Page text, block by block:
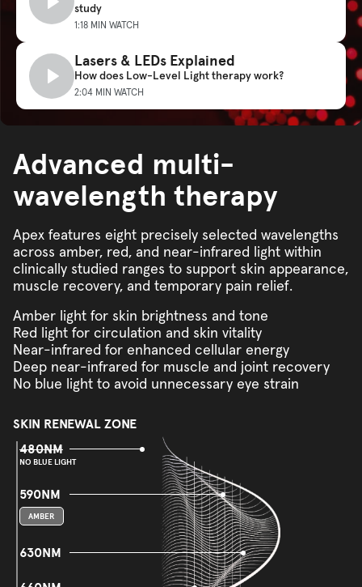
study
1:18 MIN WATCH
Lasers & LEDs Explained
How does Low-Level Light therapy work?
2:04 MIN WATCH
Advanced multi-
wavelength therapy
Apex features eight precisely selected wavelengths
across amber, red, and near-infrared light within
clinically studied ranges to support skin appearance,
muscle recovery, and temporary pain relief.
Amber light for skin brightness and tone
Red light for circulation and skin vitality
Near-infrared for enhanced cellular energy
Deep near-infrared for muscle and joint recovery
No blue light to avoid unnecessary eye strain
SKIN RENEWAL ZONE
480NM
NO BLUE LIGHT
590NM
AMBER
630NM